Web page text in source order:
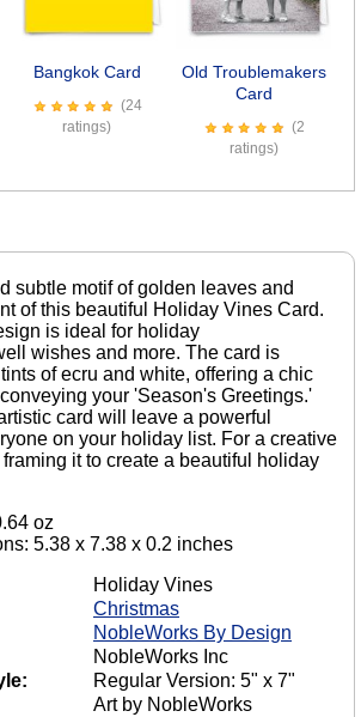
Bangkok Card
(24
ratings)
Old Troublemakers
Card
(2
ratings)
Next
subtle motif of golden leaves and
of this beautiful Holiday Vines Card.
is ideal for holiday
wishes and more. The card is
of ecru and white, offering a chic
your 'Season's Greetings.'
card will leave a powerful
on your holiday list. For a creative
it to create a beautiful holiday
oz
5.38 x 7.38 x 0.2 inches
Holiday Vines
Christmas
NobleWorks By Design
NobleWorks Inc
Regular Version: 5" x 7"
Art by NobleWorks